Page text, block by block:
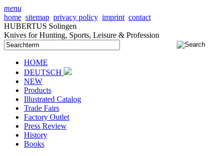
menu
home sitemap privacy policy imprint contact
HUBERTUS Solingen
Knives for Hunting, Sports, Leisure & Profession
HOME
DEUTSCH
NEW
Products
Illustrated Catalog
Trade Fairs
Factory Outlet
Press Review
History
Books